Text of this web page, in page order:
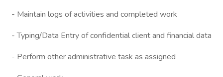
- Maintain logs of activities and completed work
- Typing/Data Entry of confidential client and financial data
- Perform other administrative task as assigned